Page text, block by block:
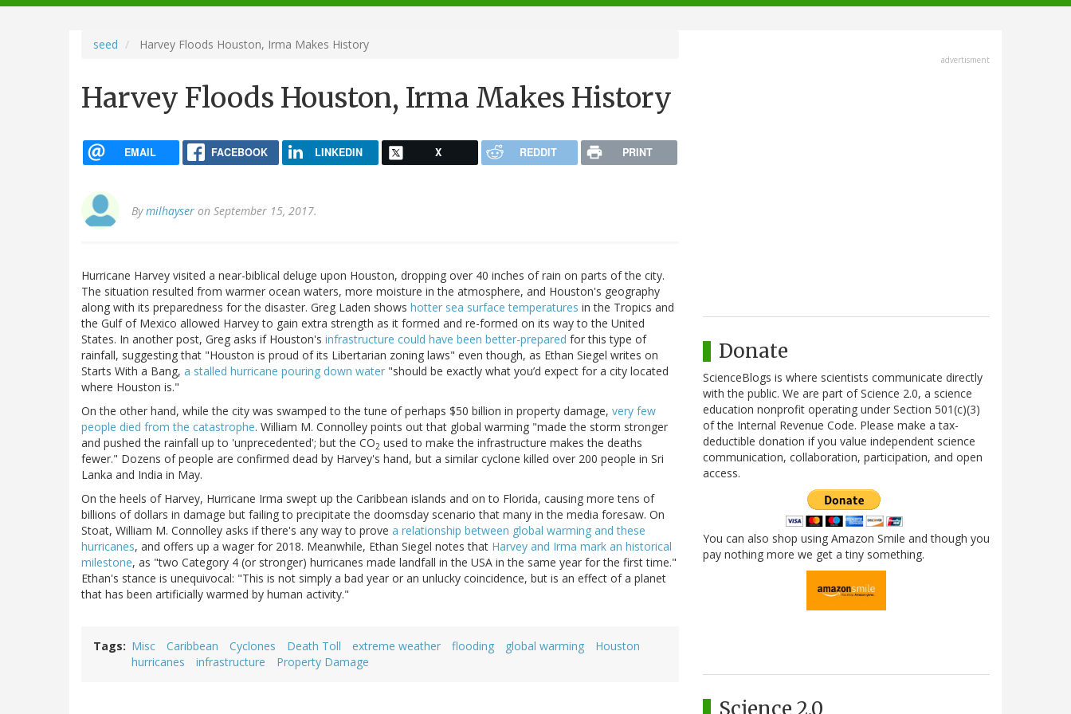
navigation
seed Harvey Floods Houston, Irma Makes History
Harvey Floods Houston, Irma Makes History
EMAIL FACEBOOK LINKEDIN X REDDIT PRINT
Bymilhayser on September 15, 2017.
Hurricane Harvey visited a near-biblical deluge upon Houston, dropping over 40 inches of rain on parts of the city.
The situation resulted from warmer ocean waters, more moisture in the atmosphere, and Houston's geography
along with its preparedness for the disaster. Greg Laden shows hotter sea surface temperatures in the Tropics and
the Gulf of Mexico allowed Harvey to gain extra strength as it formed and re-formed on its way to the United
States. In another post, Greg asks if Houston's infrastructure could have been better-prepared for this type of
rainfall, suggesting that "Houston is proud of its Libertarian zoning laws" even though, as Ethan Siegel writes on
Starts With a Bang, a stalled hurricane pouring down water "should be exactly what you’d expect for a city located
where Houston is."
On the other hand, while the city was swamped to the tune of perhaps $50 billion in property damage, very few
people died from the catastrophe. William M. Connolley points out that global warming "made the storm stronger
and pushed the rainfall up to 'unprecedented'; but the CO2 used to make the infrastructure makes the deaths
fewer." Dozens of people are confirmed dead by Harvey's hand, but a similar cyclone killed over 200 people in Sri
Lanka and India in May.
On the heels of Harvey, Hurricane Irma swept up the Caribbean islands and on to Florida, causing more tens of
billions of dollars in damage but failing to precipitate the doomsday scenario that many in the media foresaw. On
Stoat, William M. Connolley asks if there's any way to prove a relationship between global warming and these
hurricanes, and offers up a wager for 2018. Meanwhile, Ethan Siegel notes that Harvey and Irma mark an historical
milestone, as "two Category 4 (or stronger) hurricanes made landfall in the USA in the same year for the first time."
Ethan's stance is unequivocal: "This is not simply a bad year or an unlucky coincidence, but is an effect of a planet
that has been artificially warmed by human activity."
Tags Misc Caribbean Cyclones Death Toll extreme weather flooding global warming
Houston
hurricanes
infrastructure Property Damage
advertisment
Donate
ScienceBlogs is where scientists communicate directly
with the public. We are part of Science 2.0, a science
education nonprofit operating under Section 501(c)(3)
of the Internal Revenue Code. Please make a tax-
deductible donation if you value independent science
communication, collaboration, participation, and open
access.
You can also shop using Amazon Smile and though you
pay nothing more we get a tiny something.
Science 2.0